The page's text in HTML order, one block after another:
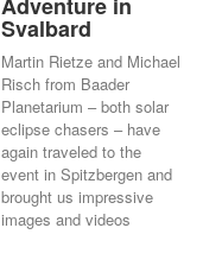
Svalbard
Martin Rietze and Michael
Risch from Baader
Planetarium – both solar
eclipse chasers – have
again traveled to the
event in Spitzbergen and
brought us impressive
images and videos